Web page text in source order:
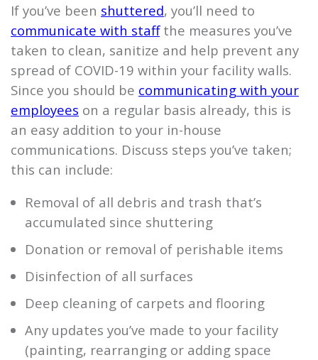
If you’ve been shuttered, you’ll need to
communicate with staffthe measures you’ve
taken to clean, sanitize and help prevent any
spread of COVID-19 within your facility walls.
Since you should be communicating with your
employees on a regular basis already, this is
an easy addition to your in-house
communications. Discuss steps you’ve taken;
this can include:
Removal of all debris and trash that’s
accumulated since shuttering
Donation or removal of perishable items
Disinfection of all surfaces
Deep cleaning of carpets and flooring
Any updates you’ve made to your facility
(painting, rearranging or adding space